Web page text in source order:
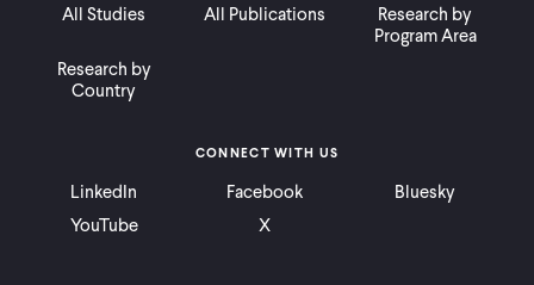
All Studies All Publications
Research by
Program Area
Research by
Country
CONNECT WITH US
LinkedIn Facebook
Bluesky
YouTube
X